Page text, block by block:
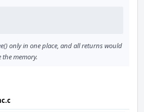
only in one place, and all returns would
memory.